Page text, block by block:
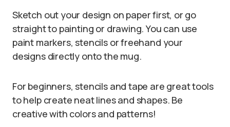
Sketch out your design on paper first, or go
straight to painting or drawing. You can use
paint markers, stencils or freehand your
designs directly onto the mug.
For beginners, stencils and tape are great tools
to help create neat lines and shapes. Be
creative with colors and patterns!